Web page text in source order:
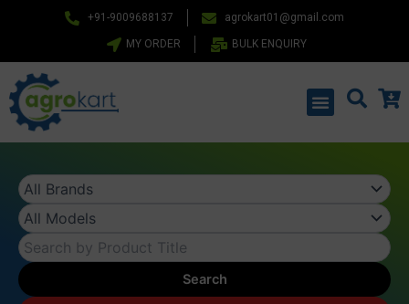
+91-9009688137 agrokart01@gmail.com
MY ORDER BULK ENQUIRY
Menu
Search